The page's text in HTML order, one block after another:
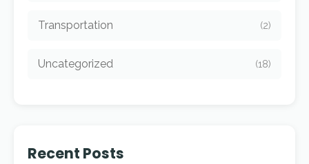
Transportation (2)
Uncategorized (18)
Recent Posts